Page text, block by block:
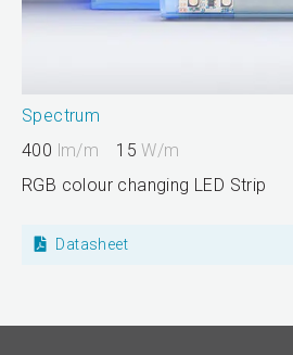
Spectrum
400 lm/m 15W/m
RGB colour changing LED Strip
Datasheet